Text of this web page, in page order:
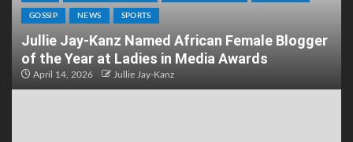
GOSSIP NEWS SPORTS
Jullie Jay-Kanz Named African Female Blogger
of the Year at Ladies in Media Awards
April 14, 2026 Jullie Jay-Kanz